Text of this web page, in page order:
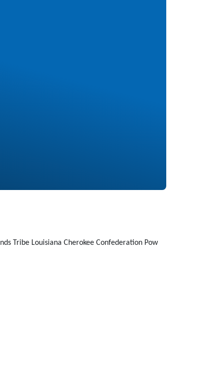
Tribe Louisiana Cherokee Confederation Pow